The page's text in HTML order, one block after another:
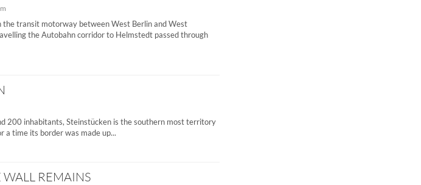
the transit motorway between West Berlin and West
the Autobahn corridor to Helmstedt passed through
200 inhabitants, Steinstücken is the southern most territory
a time its border was made up...
REMAINS